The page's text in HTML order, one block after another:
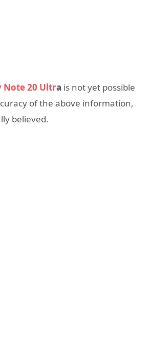
Note 20 Ultra is not yet possible
of the above information,
believed.